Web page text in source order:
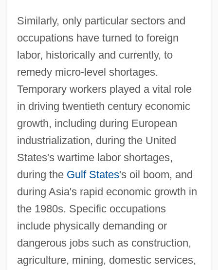
Similarly, only particular sectors and
occupations have turned to foreign
labor, historically and currently, to
remedy micro-level shortages.
Temporary workers played a vital role
in driving twentieth century economic
growth, including during European
industrialization, during the United
States's wartime labor shortages,
during the Gulf States's oil boom, and
during Asia's rapid economic growth in
the 1980s. Specific occupations
include physically demanding or
dangerous jobs such as construction,
agriculture, mining, domestic services,